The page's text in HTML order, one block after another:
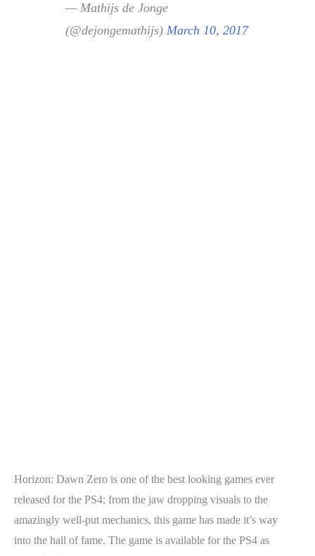
— Mathijs de Jonge
(@dejongemathijs) March 10, 2017
Horizon: Dawn Zero is one of the best looking games ever
released for the PS4; from the jaw dropping visuals to the
amazingly well-put mechanics, this game has made it’s way
into the hall of fame. The game is available for the PS4 as